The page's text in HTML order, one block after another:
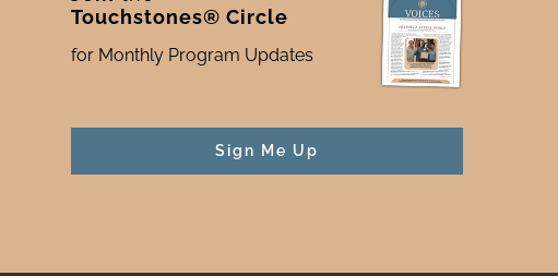
Touchstones® Circle
for Monthly Program Updates
Sign Me Up